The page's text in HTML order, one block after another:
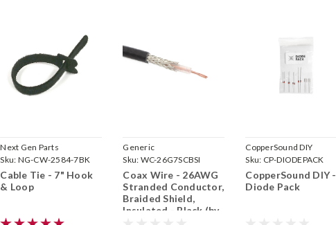
Next Gen Parts
Sku: NG-CW-2584-7BK
Cable Tie - 7" Hook
& Loop
Generic
Sku: WC-26G7SCBSI
Coax Wire - 26AWG
Stranded Conductor,
Braided Shield,
Insulated - Black (by
CopperSound DIY
Sku: CP-DIODEPACK
CopperSound DIY -
Diode Pack